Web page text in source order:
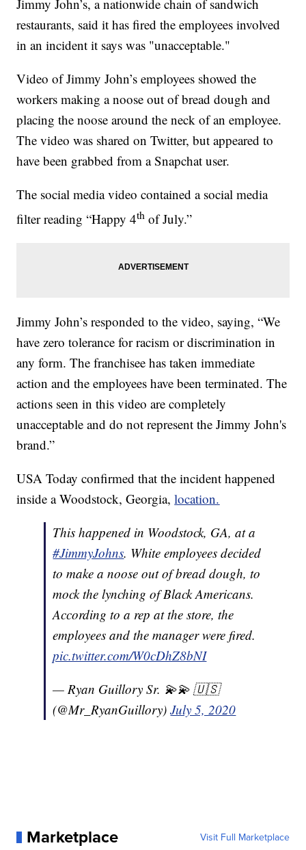
Jimmy John’s, a nationwide chain of sandwich
restaurants, said it has fired the employees involved
in an incident it says was "unacceptable."
Video of Jimmy John’s employees showed the
workers making a noose out of bread dough and
placing the noose around the neck of an employee.
The video was shared on Twitter, but appeared to
have been grabbed from a Snapchat user.
The social media video contained a social media
filter reading “Happy 4th of July.”
Jimmy John’s responded to the video, saying, “We
have zero tolerance for racism or discrimination in
any form. The franchisee has taken immediate
action and the employees have been terminated. The
actions seen in this video are completely
unacceptable and do not represent the Jimmy John's
brand.”
USA Today confirmed that the incident happened
inside a Woodstock, Georgia,location.
This happened in Woodstock, GA, at a
#JimmyJohns. White employees decided
to make a noose out of bread dough, to
mock the lynching of Black Americans.
According to a rep at the store, the
employees and the manager were fired.
pic.twitter.com/W0cDhZ8bNI
— Ryan Guillory Sr. 💫💫 🇺🇸
(@Mr_RyanGuillory)July 5, 2020
Marketplace Visit Full Marketplace